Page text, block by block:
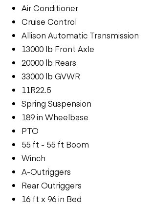
Air Conditioner
Cruise Control
Allison Automatic Transmission
13000 lb Front Axle
20000 lb Rears
33000 lb GVWR
11R22.5
Spring Suspension
189 in Wheelbase
PTO
55 ft - 55 ft Boom
Winch
A-Outriggers
Rear Outriggers
16 ft x 96 in Bed